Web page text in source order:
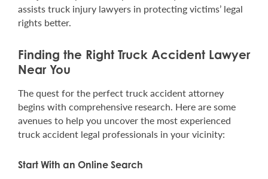
assists truck injury lawyers in protecting victims’ legal
rights better.
Finding the Right Truck Accident Lawyer
Near You
The quest for the perfect truck accident attorney
begins with comprehensive research. Here are some
avenues to help you uncover the most experienced
truck accident legal professionals in your vicinity:
Start With an Online Search